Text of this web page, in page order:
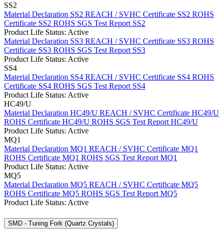
SS2
Material Declaration SS2 REACH / SVHC Certificate SS2 ROHS
Certificate SS2 ROHS SGS Test Report SS2
Product Life Status: Active
Material Declaration SS3 REACH / SVHC Certificate SS3 ROHS
Certificate SS3 ROHS SGS Test Report SS3
Product Life Status: Active
SS4
Material Declaration SS4 REACH / SVHC Certificate SS4 ROHS
Certificate SS4 ROHS SGS Test Report SS4
Product Life Status: Active
HC49/U
Material Declaration HC49/U REACH / SVHC Certificate HC49/U
ROHS Certificate HC49/U ROHS SGS Test Report HC49/U
Product Life Status: Active
MQ1
Material Declaration MQ1 REACH / SVHC Certificate MQ1
ROHS Certificate MQ1 ROHS SGS Test Report MQ1
Product Life Status: Active
MQ5
Material Declaration MQ5 REACH / SVHC Certificate MQ5
ROHS Certificate MQ5 ROHS SGS Test Report MQ5
Product Life Status: Active
SMD - Tuning Fork (Quartz Crystals)